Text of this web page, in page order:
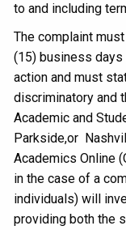
to and including
The complaint
(15) business
action and must
discriminatory and
Academic and
Parkside,or
Academics Online
in the case of a
individuals) will
providing both the